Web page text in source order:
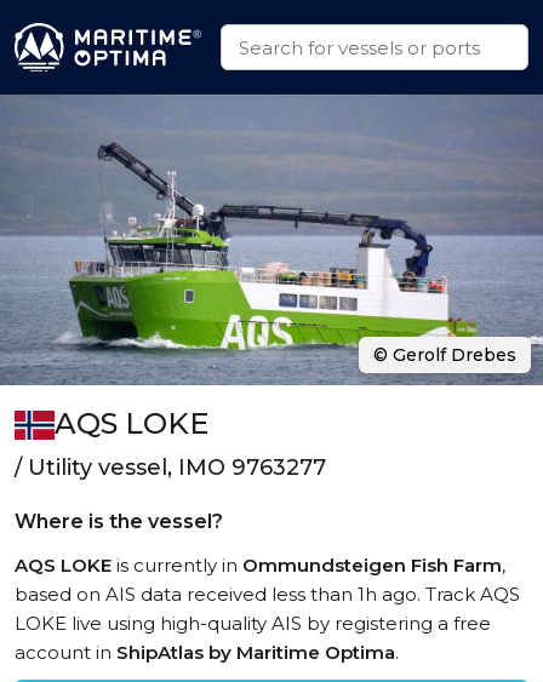
AQS LOKE
/ Utility vessel, IMO 9763277
Where is the vessel?
AQS LOKE is currently in Ommundsteigen Fish Farm,
based on AIS data received less than 1h ago. Track AQS
LOKE live using high-quality AIS by registering a free
account in ShipAtlas by Maritime Optima.
© Gerolf Drebes